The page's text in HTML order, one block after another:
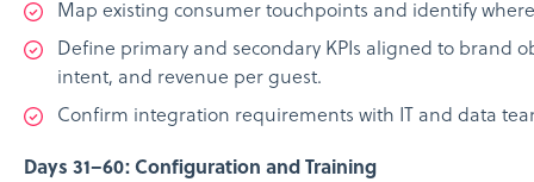
Map existing consumer touchpoints and identify
Define primary and secondary KPIs aligned to brand
intent, and revenue per guest.
Confirm integration requirements with IT and data
Days 31–60: Configuration and Training